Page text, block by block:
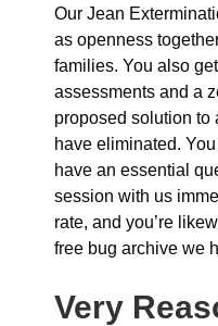
Our Jean
as openness
families. You also
assessments and a
proposed solution to
have eliminated.
have an essential
session with us
rate, and you’re
free bug archive we
Very